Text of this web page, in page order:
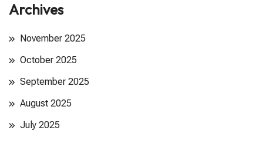
Archives
November 2025
October 2025
September 2025
August 2025
July 2025